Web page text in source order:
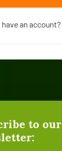
have an account?
to our